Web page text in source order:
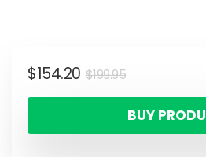
$199.95
$154.20
BUY